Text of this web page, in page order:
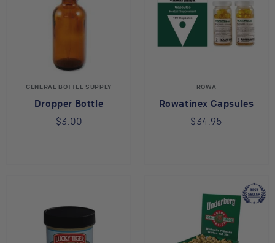
GENERAL BOTTLE SUPPLY
Dropper Bottle
$3.00
ROWA
Rowatinex Capsules
$34.95